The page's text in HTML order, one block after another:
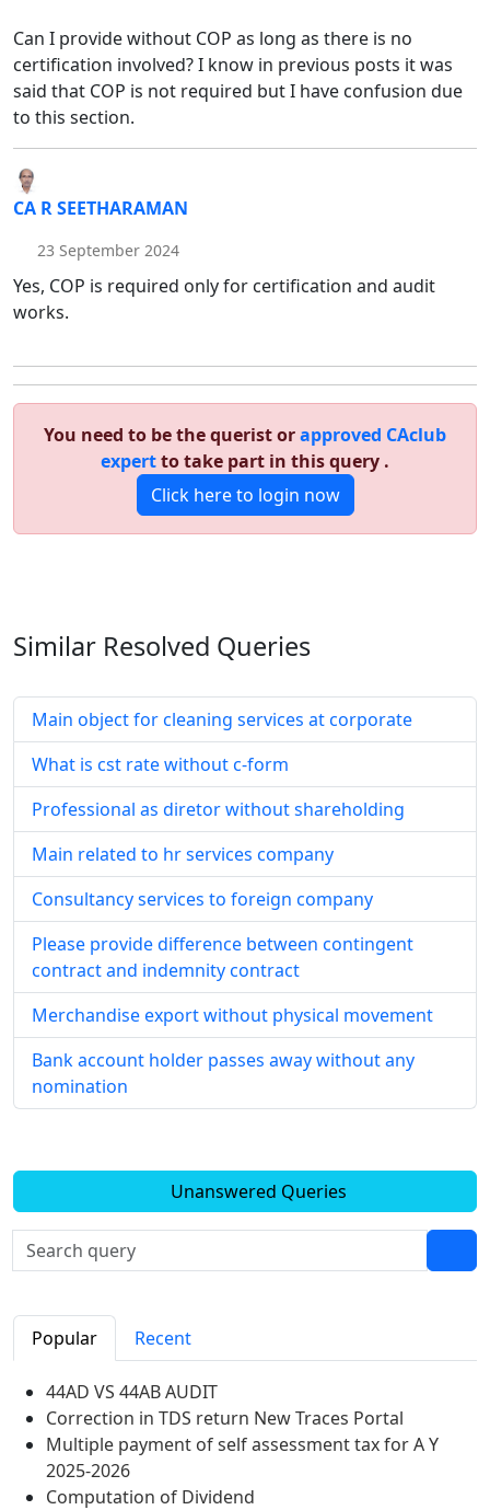
Can I provide without COP as long as there is no
certification involved? I know in previous posts it was
said that COP is not required but I have confusion due
to this section.
CA R SEETHARAMAN
23 September 2024
Yes, COP is required only for certification and audit
works.
You need to be the querist orapproved CAclub
expertto take part in this query .
Click here to login now
Similar Resolved Queries
Main object for cleaning services at corporate
What is cst rate without c-form
Professional as diretor without shareholding
Main related to hr services company
Consultancy services to foreign company
Please provide difference between contingent
contract and indemnity contract
Merchandise export without physical movement
Bank account holder passes away without any
nomination
Unanswered Queries
Popular Recent
44AD VS 44AB AUDIT
Correction in TDS return New Traces Portal
Multiple payment of self assessment tax for A Y
2025-2026
Computation of Dividend